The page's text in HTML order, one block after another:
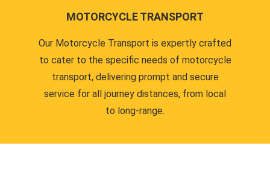
MOTORCYCLE TRANSPORT
Our Motorcycle Transport is expertly crafted
to cater to the specific needs of motorcycle
transport, delivering prompt and secure
service for all journey distances, from local
to long-range.